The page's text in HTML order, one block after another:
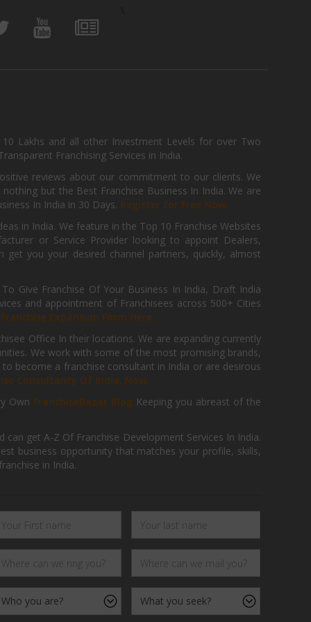
Lakhs and all other Investment Levels for over Two
Franchising Services in India.
reviews about our commitment to our clients. We
but the Best Franchise Business In India. We are
In India in 30 Days. Register for Free Now.
in India. We feature in the Top 10 Franchise Websites
or Service Provider looking to appoint Dealers,
you your desired channel partners, quickly, almost
Give Franchise Of Your Business In India, Draft India
and appointment of Franchisees across 500+ Cities
Franchise Expansion Form Here
Office In their locations. We are expanding currently
We work with some of the most promising brands,
become a franchise consultant in India or are desirous
Consultancy Of India, Now.
Own FranchiseBazar Blog Keeping you abreast of the
get A-Z Of Franchise Development Services In India.
business opportunity that matches your profile, skills,
in India.